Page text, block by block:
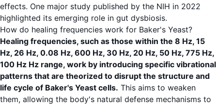
effects. One major study published by the NIH in 2022
highlighted its emerging role in gut dysbiosis.
How do healing frequencies work for Baker's Yeast?
Healing frequencies, such as those within the 8 Hz, 15
Hz, 26 Hz, 0.08 Hz, 600 Hz, 30 Hz, 20 Hz, 50 Hz, 775 Hz,
100 Hz Hz range, work by introducing specific vibrational
patterns that are theorized to disrupt the structure and
life cycle of Baker's Yeast cells. This aims to weaken
them, allowing the body's natural defense mechanisms to